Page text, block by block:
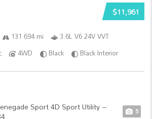
$11,961
131 694 mi
3.6L V6 24V VVT
4WD Black Black Interior
5